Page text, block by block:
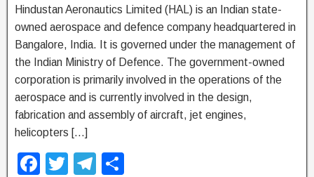
Hindustan Aeronautics Limited (HAL) is an Indian state-
owned aerospace and defence company headquartered in
Bangalore, India. It is governed under the management of
the Indian Ministry of Defence. The government-owned
corporation is primarily involved in the operations of the
aerospace and is currently involved in the design,
fabrication and assembly of aircraft, jet engines,
helicopters […]
F
T
T